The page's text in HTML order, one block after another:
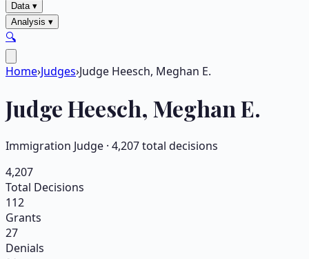
Data▾
Analysis ▾
🔍
Home›Judges›Judge Heesch, Meghan E.
JudgeHeesch, Meghan E.
Immigration Judge · 4,207total decisions
4,207
Total Decisions
112
Grants
27
Denials